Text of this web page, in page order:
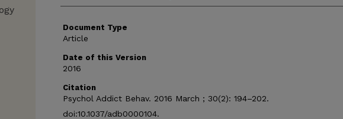
Document Type
Article
Date of this Version
2016
Citation
Psychol Addict Behav. 2016 March ; 30(2): 194–202.
doi:10.1037/adb0000104.